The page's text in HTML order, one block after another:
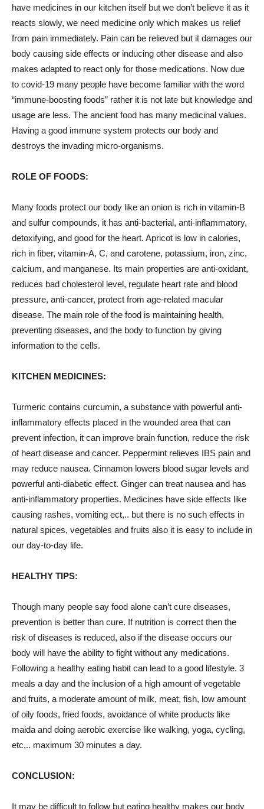
have medicines in our kitchen itself but we don’t believe it as it
reacts slowly, we need medicine only which makes us relief
from pain immediately. Pain can be relieved but it damages our
body causing side effects or inducing other disease and also
makes adapted to react only for those medications. Now due
to covid-19 many people have become familiar with the word
“immune-boosting foods” rather it is not late but knowledge and
usage are less. The ancient food has many medicinal values.
Having a good immune system protects our body and
destroys the invading micro-organisms.
ROLE OF FOODS:
Many foods protect our body like an onion is rich in vitamin-B
and sulfur compounds, it has anti-bacterial, anti-inflammatory,
detoxifying, and good for the heart. Apricot is low in calories,
rich in fiber, vitamin-A, C, and carotene, potassium, iron, zinc,
calcium, and manganese. Its main properties are anti-oxidant,
reduces bad cholesterol level, regulate heart rate and blood
pressure, anti-cancer, protect from age-related macular
disease. The main role of the food is maintaining health,
preventing diseases, and the body to function by giving
information to the cells.
KITCHEN MEDICINES:
Turmeric contains curcumin, a substance with powerful anti-
inflammatory effects placed in the wounded area that can
prevent infection, it can improve brain function, reduce the risk
of heart disease and cancer. Peppermint relieves IBS pain and
may reduce nausea. Cinnamon lowers blood sugar levels and
powerful anti-diabetic effect. Ginger can treat nausea and has
anti-inflammatory properties. Medicines have side effects like
causing rashes, vomiting ect,.. but there is no such effects in
natural spices, vegetables and fruits also it is easy to include in
our day-to-day life.
HEALTHY TIPS:
Though many people say food alone can’t cure diseases,
prevention is better than cure. If nutrition is correct then the
risk of diseases is reduced, also if the disease occurs our
body will have the ability to fight without any medications.
Following a healthy eating habit can lead to a good lifestyle. 3
meals a day and the inclusion of a high amount of vegetable
and fruits, a moderate amount of milk, meat, fish, low amount
of oily foods, fried foods, avoidance of white products like
maida and doing aerobic exercise like walking, yoga, cycling,
etc,.. maximum 30 minutes a day.
CONCLUSION:
It may be difficult to follow but eating healthy makes our body